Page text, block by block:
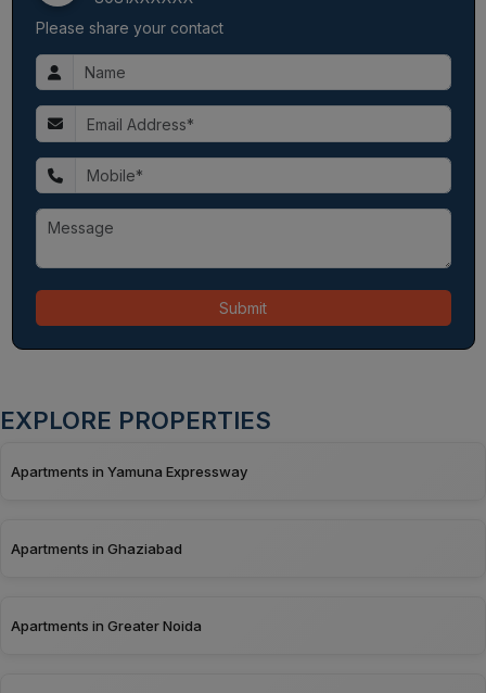
Please share your contact
Submit
EXPLORE PROPERTIES
Apartments in Yamuna Expressway
Apartments in Ghaziabad
Apartments in Greater Noida